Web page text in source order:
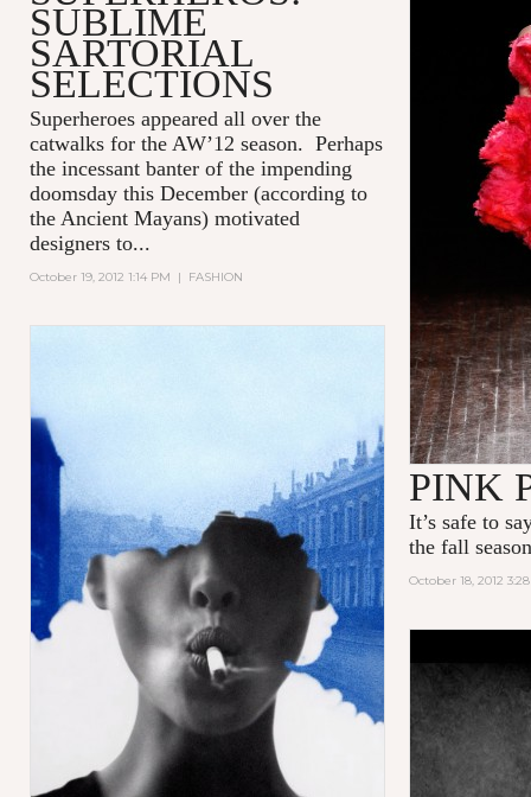
SUBLIME
SARTORIAL
SELECTIONS
Superheroes appeared all over the
catwalks for the AW’12 season. Perhaps
the incessant banter of the impending
doomsday this December (according to
the Ancient Mayans) motivated
designers to...
October 19, 2012 1:14 PM | FASHION
PINK
It’s safe to
the fall
October 18, 2012
THERE
N°5 PART